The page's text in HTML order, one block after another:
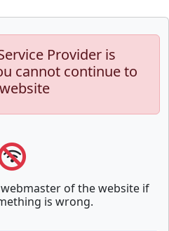
Provider is
cannot continue to
of the website if
is wrong.